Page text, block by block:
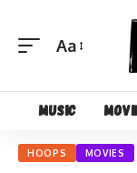
Font
Aa
Music
HOOPS MOVIES